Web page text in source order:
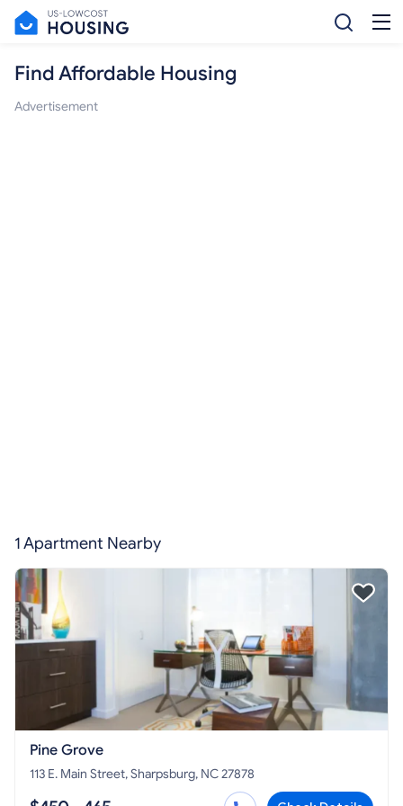
Find Affordable Housing
Advertisement
1 Apartment Nearby
Pine Grove
113 E. Main Street, Sharpsburg, NC 27878